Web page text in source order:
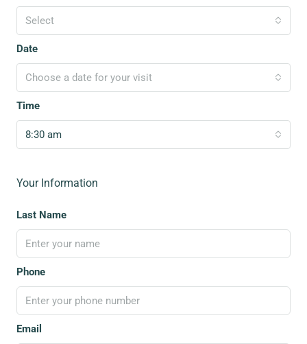
Select
Date
Choose a date for your visit
Time
8:30 am
Your Information
Last Name
Phone
Email